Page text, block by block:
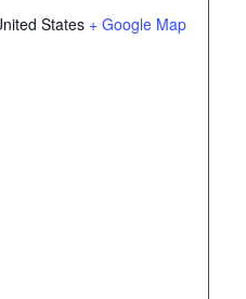
States + Google Map